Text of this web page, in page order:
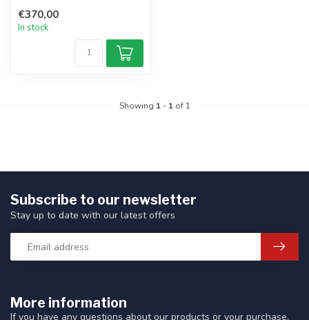
custom...
€370,00
In stock
Showing 1- 1of 1
More information
If you have any questions about our products or your purchase,
Subscribe to our newsletter
Stay up to date with our latest offers